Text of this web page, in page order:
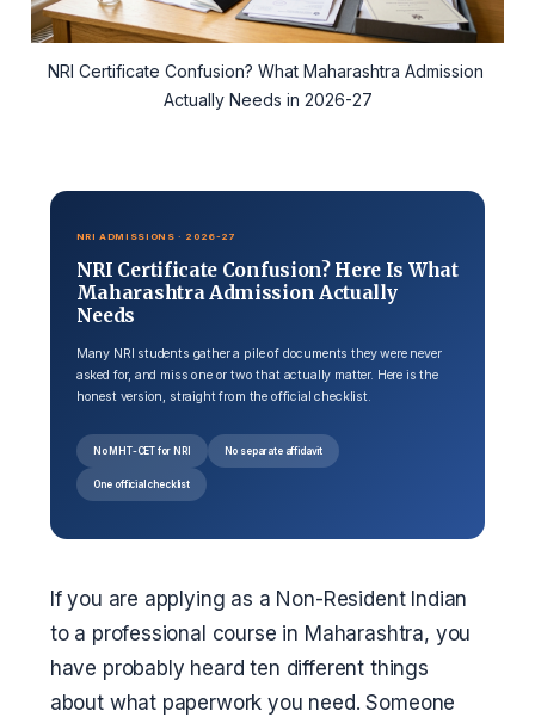
NRI Certificate Confusion? What Maharashtra Admission
Actually Needs in 2026-27
NRI ADMISSIONS · 2026-27
NRI Certificate Confusion? Here Is What
Maharashtra Admission Actually
Needs
Many NRI students gather a pile of documents they were never
asked for, and miss one or two that actually matter. Here is the
honest version, straight from the official checklist.
No MHT-CET for NRI No separate affidavit
One official checklist
If you are applying as a Non-Resident Indian
to a professional course in Maharashtra, you
have probably heard ten different things
about what paperwork you need. Someone